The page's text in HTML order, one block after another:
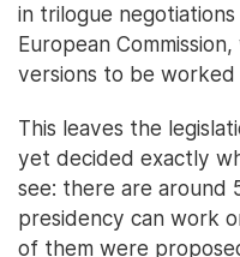
in trilogue
European
versions to be worked
This leaves the
yet decided exactly
see: there are around
presidency can work
of them were